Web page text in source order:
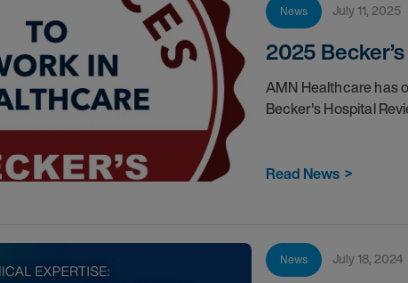
News July 11, 2025
2025
AMN Healthcare has
Becker's Hospital
Read News>
News July 18, 2024